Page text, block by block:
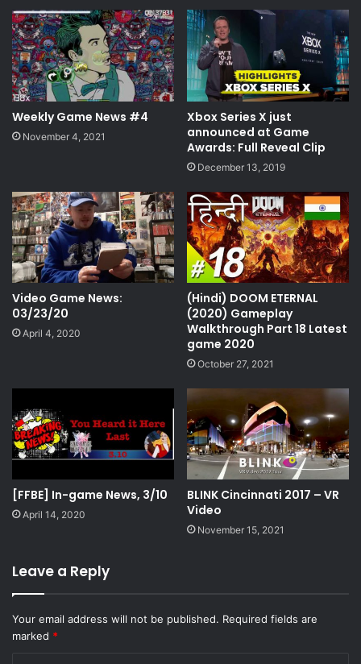
gaming podcast latest gaming releases
latest video game news live podcast
microsoft xbox podcast
podcast news ruffhouseplays
shit just works
shitjustworks video game news
video game vodcast video games
video gaming news vodcast xbox
xbox live xbox live down
Weekly Game News #4
November 4, 2021
Xbox Series X just
announced at Game
Awards: Full Reveal Clip
December 13, 2019
Video Game News:
03/23/20
April 4, 2020
(Hindi) DOOM ETERNAL
(2020) Gameplay
Walkthrough Part 18 Latest
game 2020
October 27, 2021
[FFBE] In-game News, 3/10
April 14, 2020
BLINK Cincinnati 2017 – VR
Video
November 15, 2021
Leave a Reply
Your email address will not be published. Required fields are
marked *